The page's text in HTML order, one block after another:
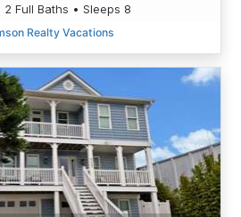
2 Full Baths • Sleeps 8
Realty Vacations